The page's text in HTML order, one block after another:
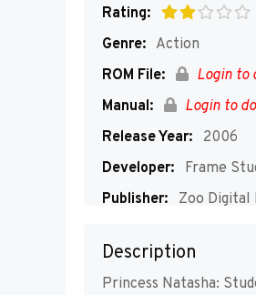
Rating:
Genre: Action
ROM File:
Login to
Manual:
Login to
Release Year:
2006
Developer:
Frame
Publisher:
Zoo Digital
Description
Princess Natasha: